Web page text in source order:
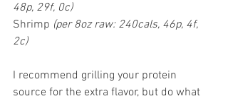
48p, 29f, 0c)
Shrimp (per 8oz raw: 240cals, 46p, 4f,
2c)
I recommend grilling your protein
source for the extra flavor, but do what